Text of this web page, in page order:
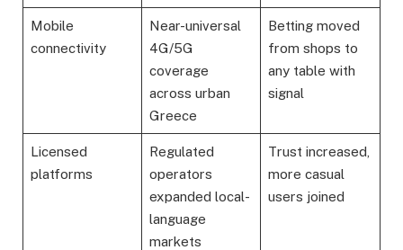
Mobile
connectivity
Near-universal
4G/5G
coverage
across urban
Greece
Betting moved
from shops to
any table with
signal
Licensed
platforms
Regulated
operators
expanded local-
language
markets
Trust increased,
more casual
users joined